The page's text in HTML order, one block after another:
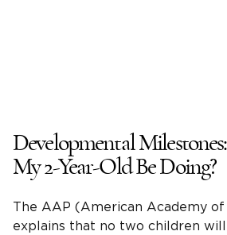
Developmental Milestones
My2-Year-OldBe Doing?
The AAP (American Academy of
explains that no two children